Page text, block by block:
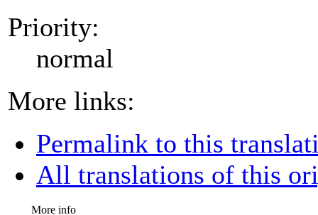
Priority:
normal
More links:
Permalink to this
All translations of this
More info